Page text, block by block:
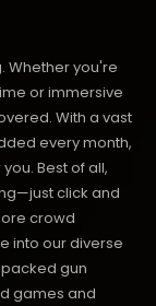
Whether you're
or immersive
With a vast
every month,
Best of all,
click and
crowd
into our diverse
gun
games and